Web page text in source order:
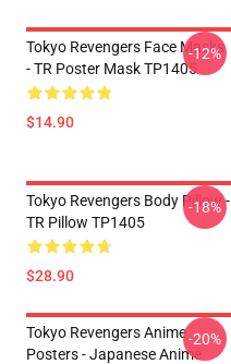
Tokyo Revengers Face Masks
- TR Poster Mask TP1405
$14.90
-12%
Tokyo Revengers Body Pillow -
TR Pillow TP1405
$28.90
-18%
Tokyo Revengers Anime
Posters - Japanese Anime
-20%